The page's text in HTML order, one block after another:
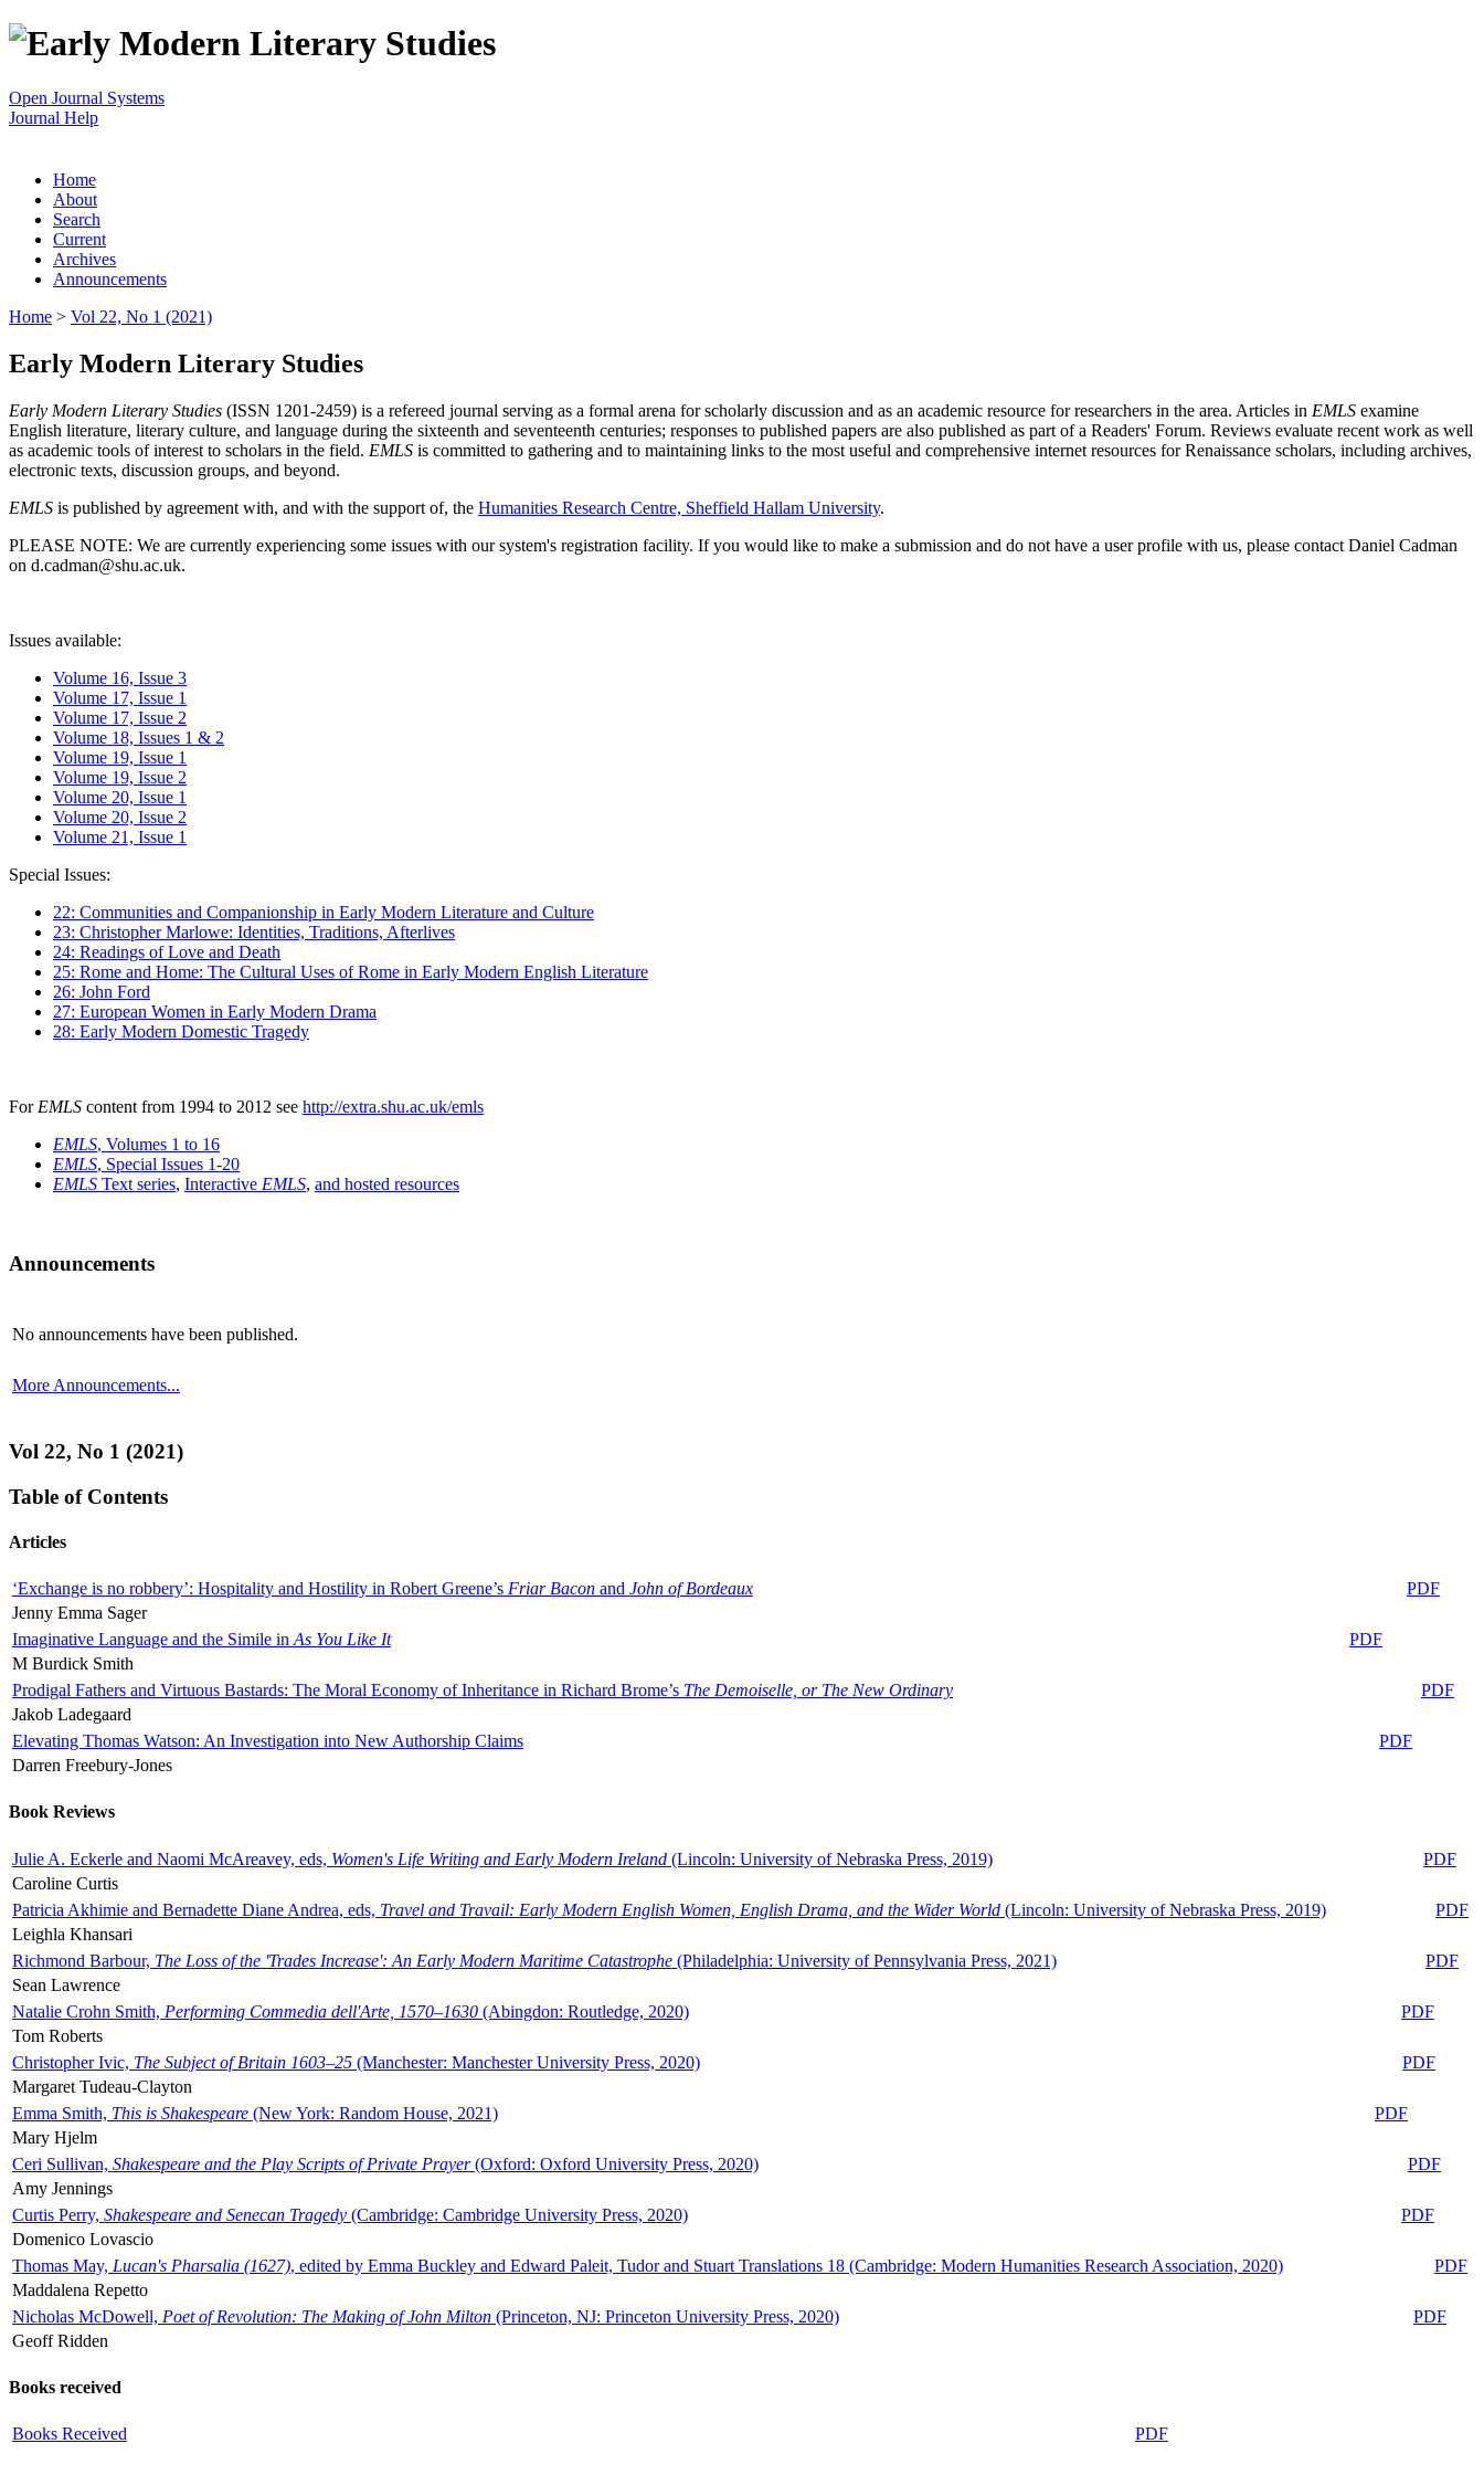
Open Journal Systems
Journal Help
Home
About
Search
Current
Archives
Announcements
Home > Vol 22, No 1 (2021)
Early Modern Literary Studies
Early Modern Literary Studies (ISSN 1201-2459) is a refereed journal serving as a formal arena for scholarly discussion and as an academic resource for researchers in the area. Articles in EMLS examine
English literature, literary culture, and language during the sixteenth and seventeenth centuries; responses to published papers are also published as part of a Readers' Forum. Reviews evaluate recent work as well
as academic tools of interest to scholars in the field. EMLS is committed to gathering and to maintaining links to the most useful and comprehensive internet resources for Renaissance scholars, including archives,
electronic texts, discussion groups, and beyond.
EMLS is published by agreement with, and with the support of, the Humanities Research Centre, Sheffield Hallam University.
PLEASE NOTE: We are currently experiencing some issues with our system's registration facility. If you would like to make a submission and do not have a user profile with us, please contact Daniel Cadman
on d.cadman@shu.ac.uk.
Issues available:
Volume 16, Issue 3
Volume 17, Issue 1
Volume 17, Issue 2
Volume 18, Issues 1 & 2
Volume 19, Issue 1
Volume 19, Issue 2
Volume 20, Issue 1
Volume 20, Issue 2
Volume 21, Issue 1
Special Issues:
22: Communities and Companionship in Early Modern Literature and Culture
23: Christopher Marlowe: Identities, Traditions, Afterlives
24: Readings of Love and Death
25: Rome and Home: The Cultural Uses of Rome in Early Modern English Literature
26: John Ford
27: European Women in Early Modern Drama
28: Early Modern Domestic Tragedy
For EMLS content from 1994 to 2012 see http://extra.shu.ac.uk/emls
EMLS, Volumes 1 to 16
EMLS, Special Issues 1-20
EMLS Text series, Interactive EMLS, and hosted resources
Announcements
No announcements have been published.
More Announcements...
Vol 22, No 1 (2021)
Table of Contents
Articles
‘Exchange is no robbery’: Hospitality and Hostility in Robert Greene’s Friar Bacon and John of Bordeaux
PDF
Jenny Emma Sager
Imaginative Language and the Simile in As You Like It
PDF
M Burdick Smith
Prodigal Fathers and Virtuous Bastards: The Moral Economy of Inheritance in Richard Brome’s The Demoiselle, or The New Ordinary
PDF
Jakob Ladegaard
Elevating Thomas Watson: An Investigation into New Authorship Claims
PDF
Darren Freebury-Jones
Book Reviews
Julie A. Eckerle and Naomi McAreavey, eds, Women's Life Writing and Early Modern Ireland (Lincoln: University of Nebraska Press, 2019)
PDF
Caroline Curtis
Patricia Akhimie and Bernadette Diane Andrea, eds, Travel and Travail: Early Modern English Women, English Drama, and the Wider World (Lincoln: University of Nebraska Press, 2019)
PDF
Leighla Khansari
Richmond Barbour, The Loss of the 'Trades Increase': An Early Modern Maritime Catastrophe (Philadelphia: University of Pennsylvania Press, 2021)
PDF
Sean Lawrence
Natalie Crohn Smith, Performing Commedia dell'Arte, 1570–1630 (Abingdon: Routledge, 2020)
PDF
Tom Roberts
Christopher Ivic, The Subject of Britain 1603–25 (Manchester: Manchester University Press, 2020)
PDF
Margaret Tudeau-Clayton
Emma Smith, This is Shakespeare (New York: Random House, 2021)
PDF
Mary Hjelm
Ceri Sullivan, Shakespeare and the Play Scripts of Private Prayer(Oxford: Oxford University Press, 2020)
PDF
Amy Jennings
Curtis Perry, Shakespeare and Senecan Tragedy (Cambridge: Cambridge University Press, 2020)
PDF
Domenico Lovascio
Thomas May, Lucan's Pharsalia (1627), edited by Emma Buckley and Edward Paleit, Tudor and Stuart Translations 18 (Cambridge: Modern Humanities Research Association, 2020)
PDF
Maddalena Repetto
Nicholas McDowell, Poet of Revolution: The Making of John Milton (Princeton, NJ: Princeton University Press, 2020)
PDF
Geoff Ridden
Books received
Books Received PDF